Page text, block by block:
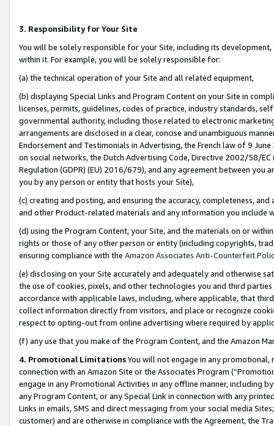
3. Responsibility for Your Site
You will be solely responsible for your Site, including its
within it. For example, you will be solely responsible for:
(a) the technical operation of your Site and all related equipment,
(b) displaying Special Links and Program Content on your Site in
licenses, permits, guidelines, codes of practice, industry standards,
governmental authority, including those related to electronic
arrangements are disclosed in a clear, concise and unambiguous
Endorsement and Testimonials in Advertising, the French law of 9
on social networks, the Dutch Advertising Code, Directive 2002/58/
Regulation (GDPR) (EU) 2016/679), and any agreement between
you by any person or entity that hosts your Site),
(c) creating and posting, and ensuring the accuracy, completeness,
and other Product-related materials and any information you include
(d) using the Program Content, your Site, and the materials on or
rights or those of any other person or entity (including copyrights,
ensuring compliance with the Amazon Associates Anti-Counterfeit
(e) disclosing on your Site accurately and adequately and otherwise
the use of cookies, pixels, and other technologies you and third
accordance with applicable laws, including, where applicable, that
collect information directly from visitors, and place or recognize
respect to opting-out from online advertising where required by
(f) any use that you make of the Program Content, and the Amazon
4. Promotional LimitationsYou will not engage in any
connection with an Amazon Site or the Associates Program
engage in any Promotional Activities in any offline manner, including
any Program Content, or any Special Link in connection with any
Links in emails, SMS and direct messaging from your social media
customer) and are otherwise in compliance with the Agreement, the